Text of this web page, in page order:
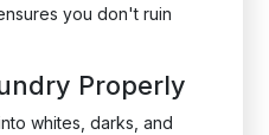
you don't ruin
Properly
whites, darks, and